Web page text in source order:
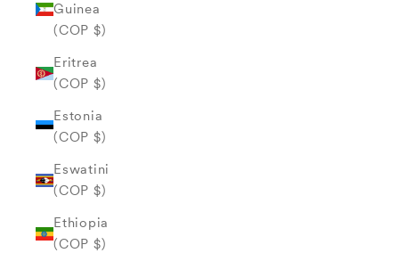
Guinea
(COP $)
Eritrea
(COP $)
Estonia
(COP $)
Eswatini
(COP $)
Ethiopia
(COP $)